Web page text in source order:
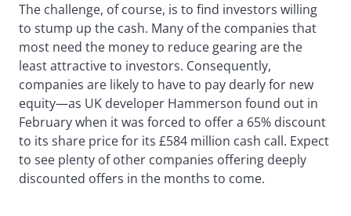
The challenge, of course, is to find investors willing
to stump up the cash. Many of the companies that
most need the money to reduce gearing are the
least attractive to investors. Consequently,
companies are likely to have to pay dearly for new
equity—as UK developer Hammerson found out in
February when it was forced to offer a 65% discount
to its share price for its £584 million cash call. Expect
to see plenty of other companies offering deeply
discounted offers in the months to come.